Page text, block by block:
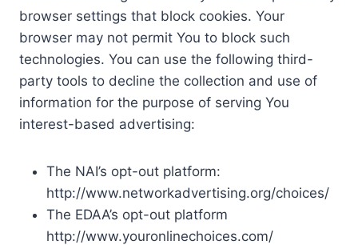
browser settings that block cookies. Your
browser may not permit You to block such
technologies. You can use the following third-
party tools to decline the collection and use of
information for the purpose of serving You
interest-based advertising:
The NAI’s opt-out platform:
http://www.networkadvertising.org/choices/
The EDAA’s opt-out platform
http://www.youronlinechoices.com/